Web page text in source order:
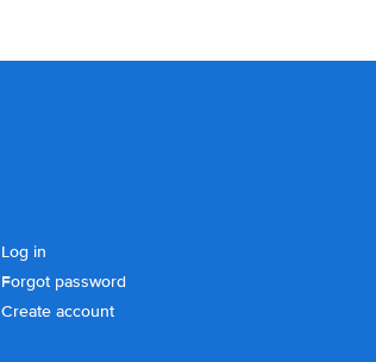
Log in
Forgot password
Create account